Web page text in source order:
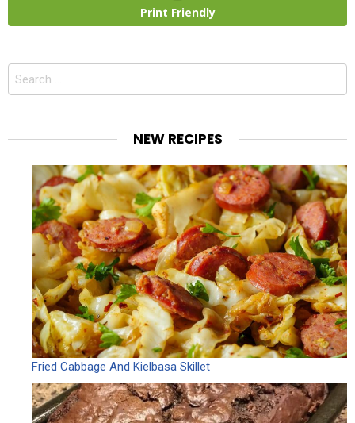
Print Friendly
Search
NEW RECIPES
Fried Cabbage And Kielbasa Skillet